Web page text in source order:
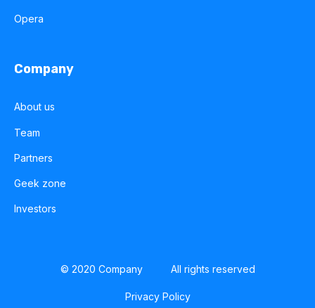
Opera
Company
About us
Team
Partners
Geek zone
Investors
© 2020 Company All rights reserved
Privacy Policy